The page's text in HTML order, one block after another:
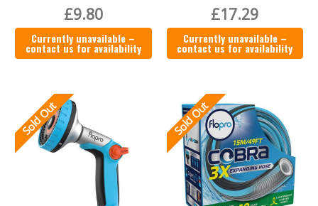
£9.80
Currently unavailable –
contact us for availability
£17.29
Currently unavailable –
contact us for availability
Sold Out Sold Out